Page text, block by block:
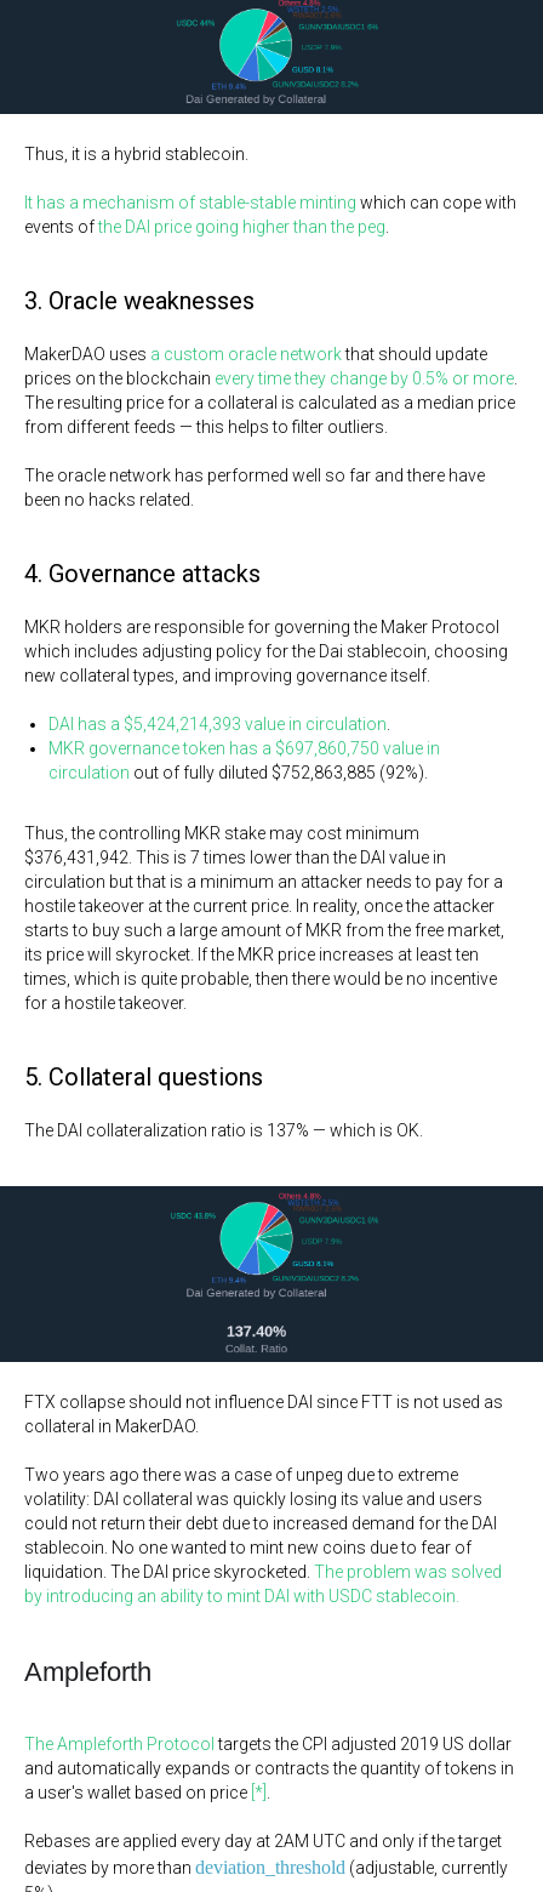
Thus, it is a hybrid stablecoin.
It has a mechanism of stable-stable minting which can cope with
events ofthe DAI price going higher than the peg.
3. Oracle weaknesses
MakerDAO uses a custom oracle networkthat should update
prices on the blockchain every time they change by 0.5% or more.
The resulting price for a collateral is calculated as a median price
from different feeds — this helps to filter outliers.
The oracle network has performed well so far and there have
been no hacks related.
4. Governance attacks
MKR holders are responsible for governing the Maker Protocol
which includes adjusting policy for the Dai stablecoin, choosing
new collateral types, and improving governance itself.
DAI has a $5,424,214,393 value in circulation.
MKR governance token has a $697,860,750 value in
circulation out of fully diluted $752,863,885 (92%).
Thus, the controlling MKR stake may cost minimum
$376,431,942. This is 7 times lower than the DAI value in
circulation but that is a minimum an attacker needs to pay for a
hostile takeover at the current price. In reality, once the attacker
starts to buy such a large amount of MKR from the free market,
its price will skyrocket. If the MKR price increases at least ten
times, which is quite probable, then there would be no incentive
for a hostile takeover.
5. Collateral questions
The DAI collateralization ratio is 137% — which is OK.
FTX collapse should not influence DAI since FTT is not used as
collateral in MakerDAO.
Two years ago there was a case of unpeg due to extreme
volatility: DAI collateral was quickly losing its value and users
could not return their debt due to increased demand for the DAI
stablecoin. No one wanted to mint new coins due to fear of
liquidation. The DAI price skyrocketed. The problem was solved
by introducing an ability to mint DAI with USDC stablecoin.
Ampleforth
The Ampleforth Protocol targets the CPI adjusted 2019 US dollar
and automatically expands or contracts the quantity of tokens in
a user's wallet based on price [*]
Rebases are applied every day at 2AM UTC and only if the target
deviates by more than deviation_threshold (adjustable, currently